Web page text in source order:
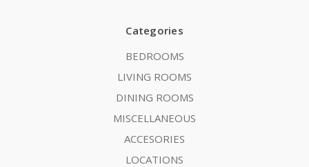
Categories
BEDROOMS
LIVING ROOMS
DINING ROOMS
MISCELLANEOUS
ACCESORIES
LOCATIONS